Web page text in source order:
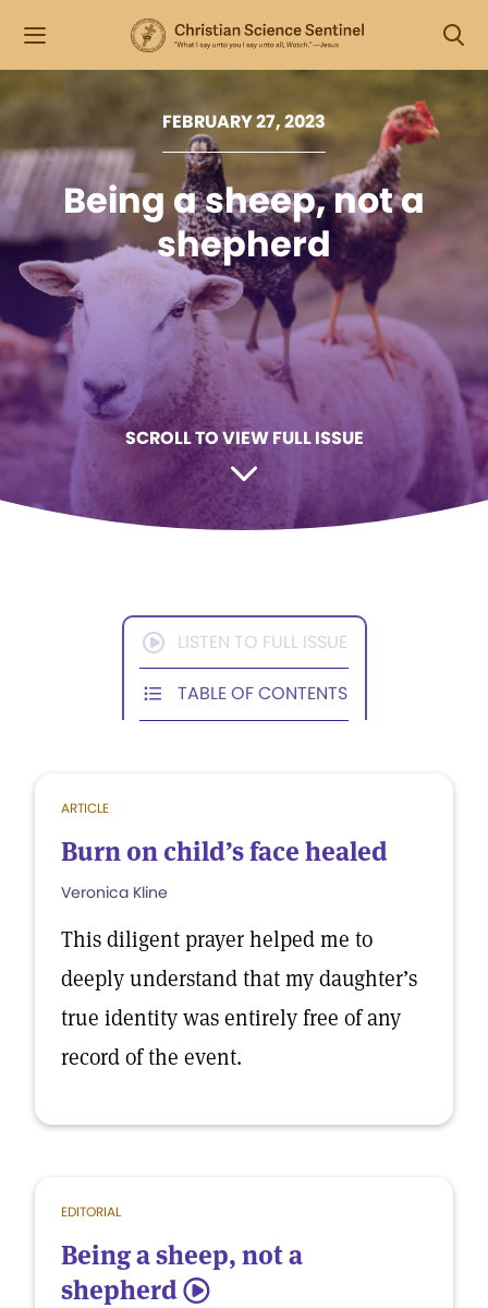
FEBRUARY 27, 2023
Being a sheep, not a
shepherd
SCROLL TO VIEW FULL ISSUE
LISTEN TO FULL ISSUE
TABLE OF CONTENTS
ARTICLE
Burn on child’s face healed
Veronica Kline
This diligent prayer helped me to
deeply understand that my daughter’s
true identity was entirely free of any
record of the event.
EDITORIAL
Being a sheep, not a
shepherd 5